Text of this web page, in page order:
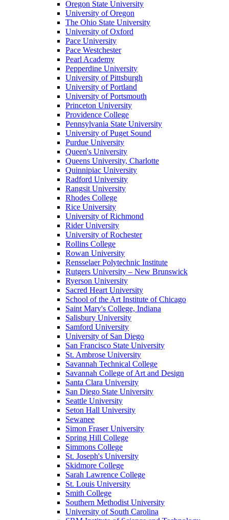
Oregon State University
University of Oregon
The Ohio State University
University of Oxford
Pace University
Pace Westchester
Pearl Academy
Pepperdine University
University of Pittsburgh
University of Portland
University of Portsmouth
Princeton University
Providence College
Pennsylvania State University
University of Puget Sound
Purdue University
Queen's University
Queens University, Charlotte
Quinnipiac University
Radford University
Rangsit University
Rhodes College
Rice University
University of Richmond
Rider University
University of Rochester
Rollins College
Rowan University
Rensselaer Polytechnic Institute
Rutgers University – New Brunswick
Ryerson University
Sacred Heart University
School of the Art Institute of Chicago
Saint Mary's College, Indiana
Salisbury University
Samford University
University of San Diego
San Francisco State University
St. Ambrose University
Savannah Technical College
Savannah College of Art and Design
Santa Clara University
San Diego State University
Seattle University
Seton Hall University
Sewanee
Simon Fraser University
Spring Hill College
Simmons College
St. Joseph's University
Skidmore College
Sarah Lawrence College
St. Louis University
Smith College
Southern Methodist University
University of South Carolina